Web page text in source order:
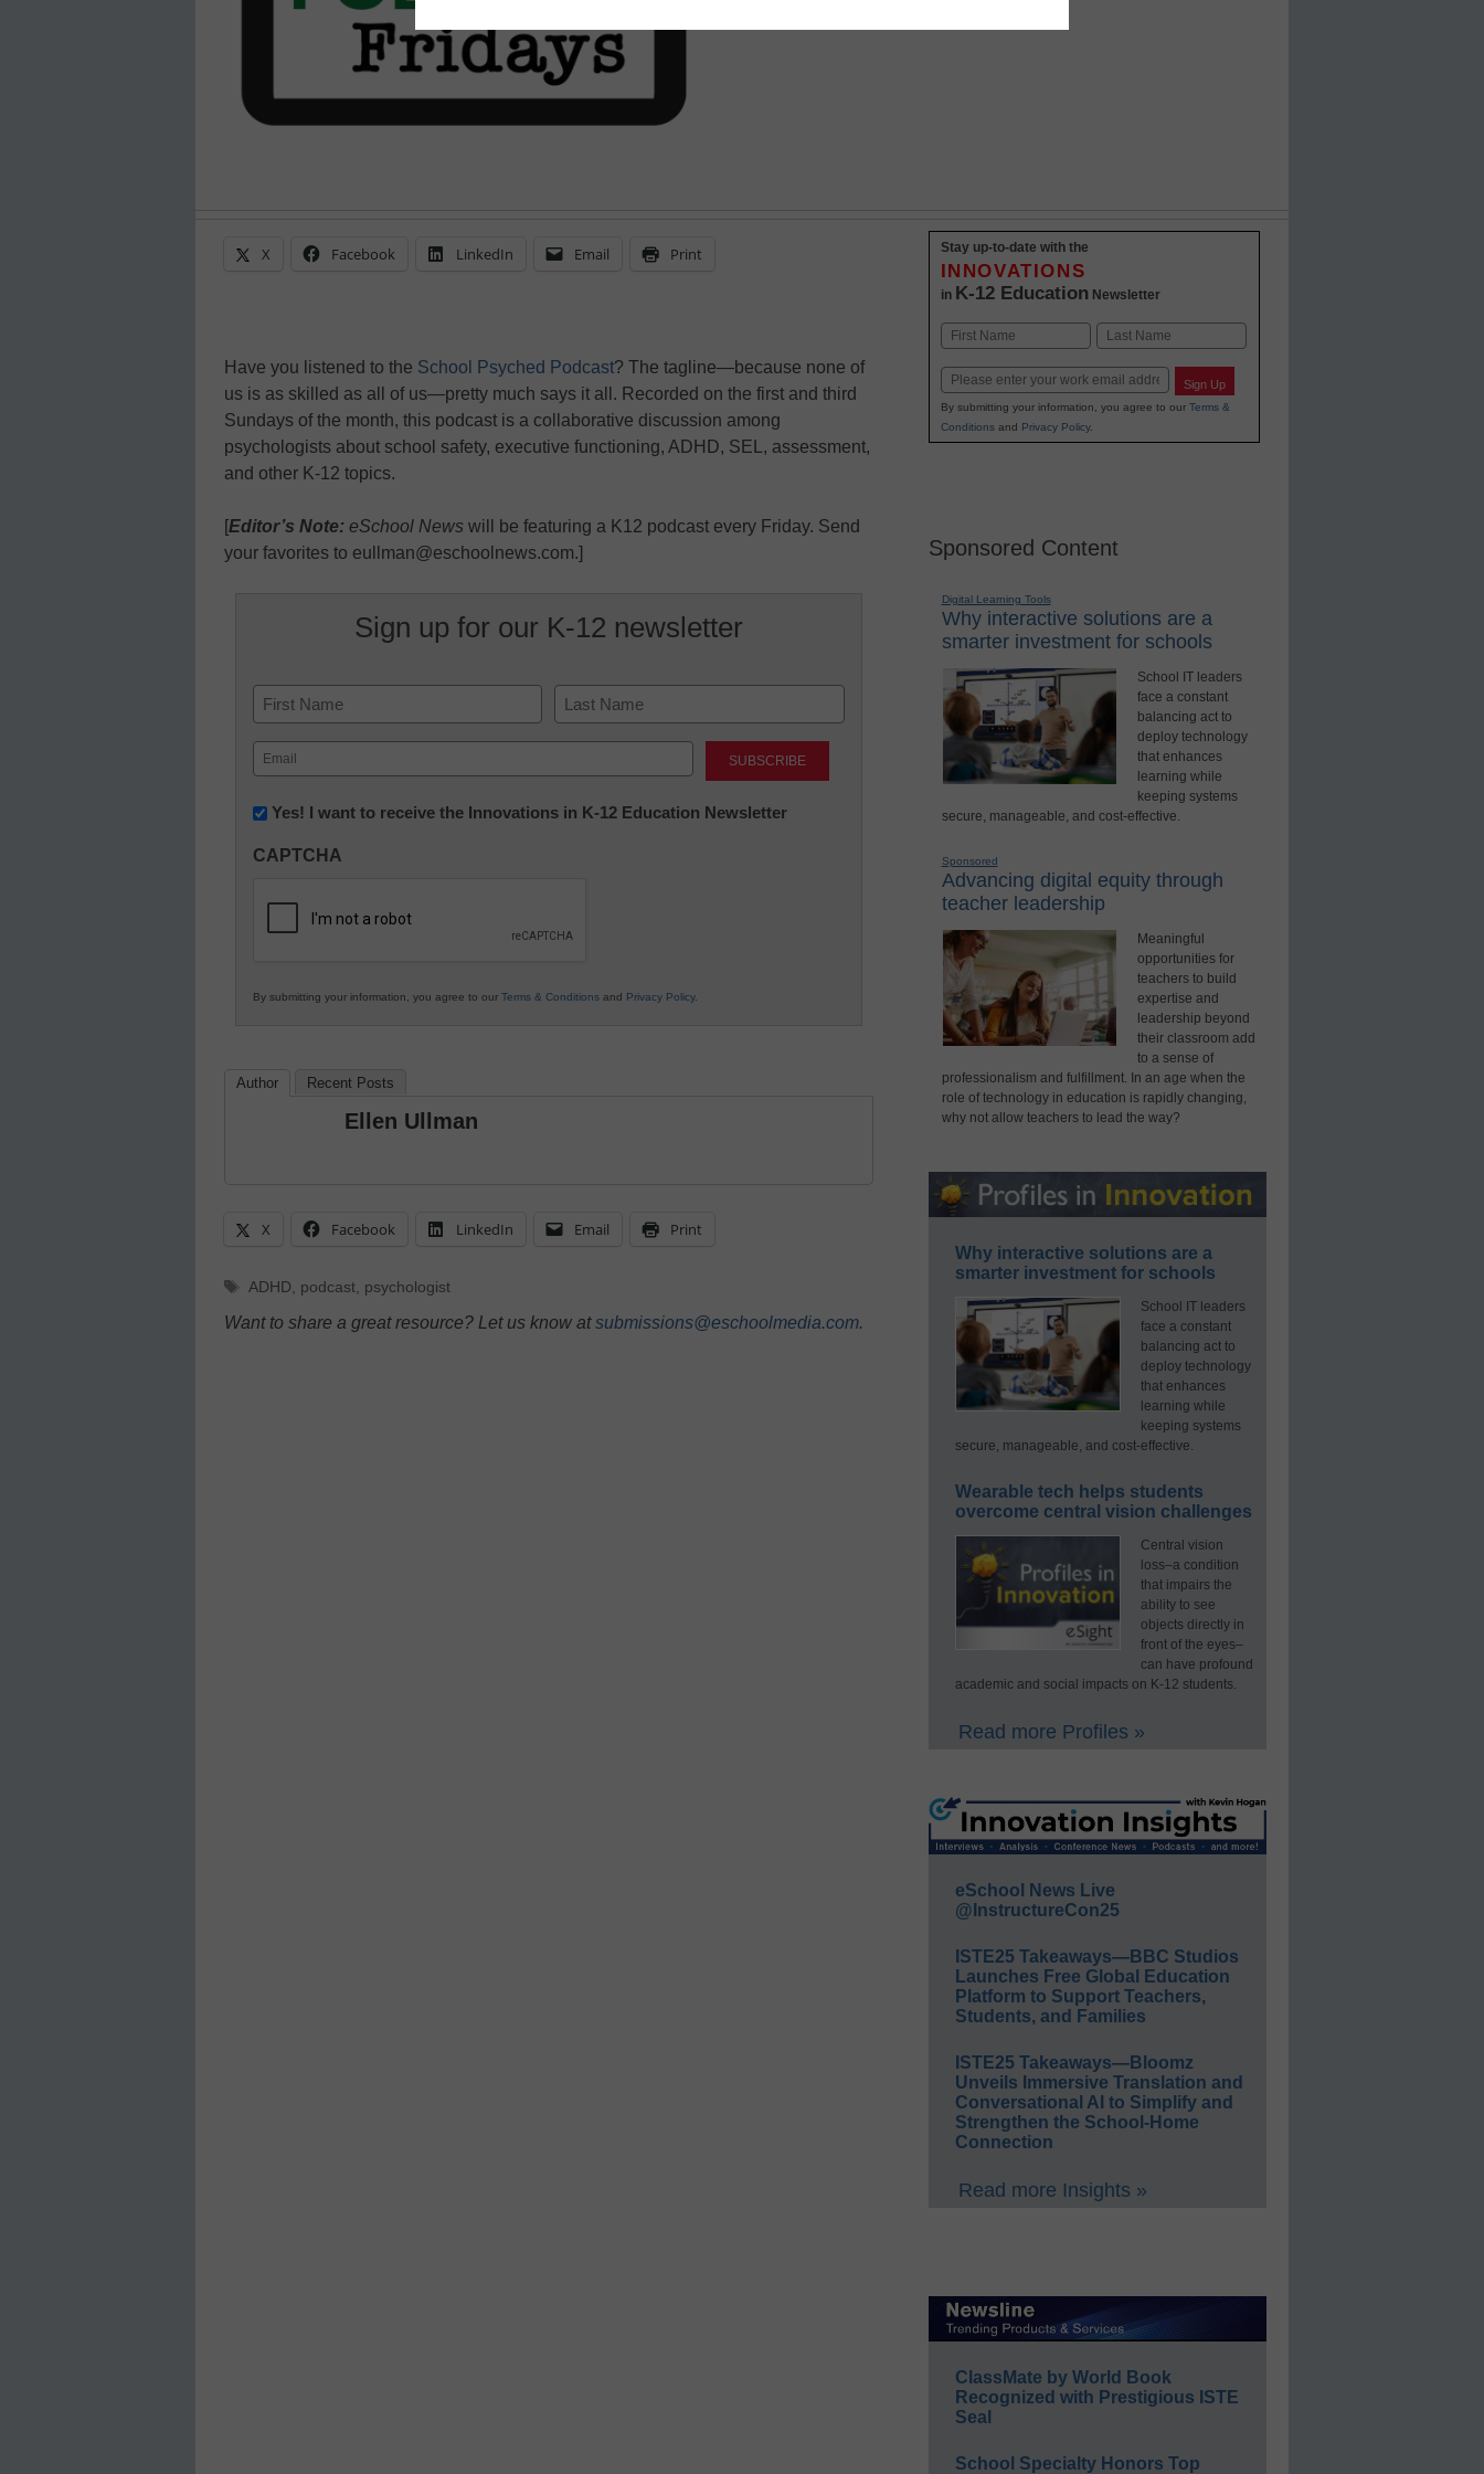
X Facebook LinkedIn Email Print
Have you listened to the School Psyched Podcast? The tagline—because none of
us is as skilled as all of us—pretty much says it all. Recorded on the first and third
Sundays of the month, this podcast is a collaborative discussion among
psychologists about school safety, executive functioning, ADHD, SEL, assessment,
and other K-12 topics.
[Editor’s Note: eSchool News will be featuring a K12 podcast every Friday. Send
your favorites to eullman@eschoolnews.com.]
Sign up for our K-12 newsletter
Name
First Last
Email
(Required)
Newsletter:
in
Education
Yes! I want to receive the Innovations in K-12 Education Newsletter
CAPTCHA
By submitting your information, you agree to our Terms & Conditions and Privacy Policy.
Author Recent Posts
Ellen Ullman
X Facebook LinkedIn Email Print
Tags
ADHD, podcast, psychologist
Want to share a great resource? Let us know atsubmissions@eschoolmedia.com.
Stay up-to-date with the
INNOVATIONS
in K-12 Education Newsletter
Name
First Last
Email Sign Up
By submitting your information, you agree to our Terms &
Conditionsand Privacy Policy.
Sponsored Content
Digital Learning Tools
Why interactive solutions are a
smarter investment for schools
School IT leaders
face a constant
balancing act to
deploy technology
that enhances
learning while
keeping systems
secure, manageable, and cost-effective.
Sponsored
Advancing digital equity through
teacher leadership
Meaningful
opportunities for
teachers to build
expertise and
leadership beyond
their classroom add
to a sense of
professionalism and fulfillment. In an age when the
role of technology in education is rapidly changing,
why not allow teachers to lead the way?
Why interactive solutions are a
smarter investment for schools
School IT leaders
face a constant
balancing act to
deploy technology
that enhances
learning while
keeping systems
secure, manageable, and cost-effective.
Wearable tech helps students
overcome central vision challenges
Central vision
loss–a condition
that impairs the
ability to see
objects directly in
front of the eyes–
can have profound
academic and social impacts on K-12 students.
Read more Profiles »
eSchool News Live
@InstructureCon25
ISTE25 Takeaways—BBC Studios
Launches Free Global Education
Platform to Support Teachers,
Students, and Families
ISTE25 Takeaways—Bloomz
Unveils Immersive Translation and
Conversational AI to Simplify and
Strengthen the School-Home
Connection
Read more Insights »
ClassMate by World Book
Recognized with Prestigious ISTE
Seal
School Specialty Honors Top